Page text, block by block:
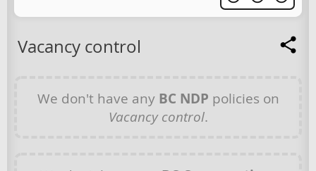
Vacancy control
We don't have any BC NDP policies on
Vacancy control.